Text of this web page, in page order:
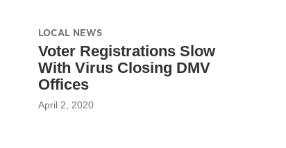
LOCAL NEWS
Voter Registrations Slow
With Virus Closing DMV
Offices
April 2, 2020